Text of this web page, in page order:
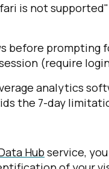
is not
before prompting
(require
analytics
the 7-day
Hub service,